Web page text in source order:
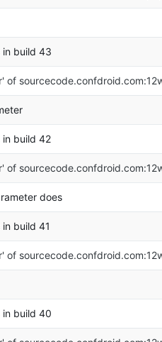
build 43
of
build 42
of
does
build 41
of
build 40